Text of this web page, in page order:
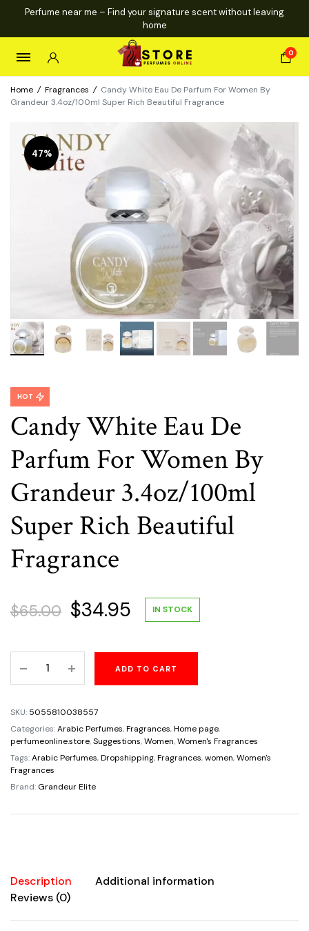
Perfume near me – Find your signature scent without leaving
home
0
Home / Fragrances / Candy White Eau De Parfum For Women By
Grandeur 3.4oz/100ml Super Rich Beautiful Fragrance
47%
Candy White Eau De
Parfum For Women By
Grandeur 3.4oz/100ml
Super Rich Beautiful
Fragrance
HOT
$65.00 Original
was:
$65.00.
$34.95 Current
is:
IN STOCK
White
De
Parfum
For
Women
By
Grandeur
Fragrance
quantity
ADD TO CART
SKU: 5055810038557
Categories:Arabic Perfumes,Fragrances,Home page,
perfumeonline.store,Suggestions,Women,Women's Fragrances
Tags:Arabic Perfumes,Dropshipping,Fragrances,women,Women's
Fragrances
Brand: Grandeur Elite
Description
Additional information
Reviews (0)